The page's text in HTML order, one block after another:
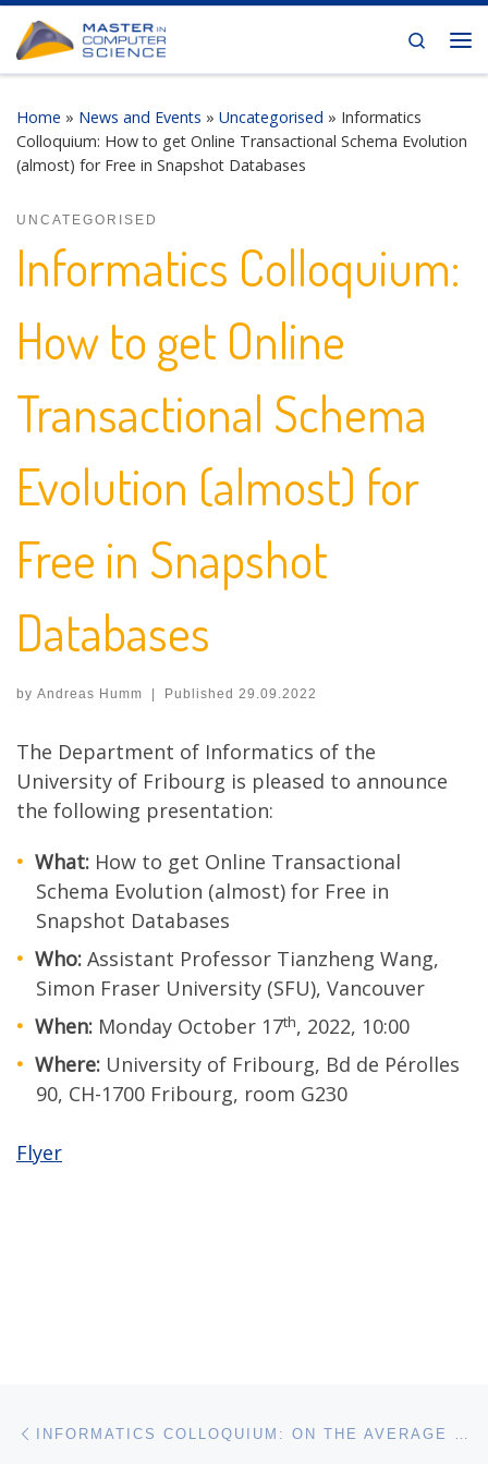
Skip to content
Search
Home » News and Events » Uncategorised » Informatics
Colloquium: How to get Online Transactional Schema Evolution
(almost) for Free in Snapshot Databases
UNCATEGORISED
Informatics Colloquium:
How to get Online
Transactional Schema
Evolution (almost) for
Free in Snapshot
Databases
by Andreas Humm Published 29.09.2022
The Department of Informatics of the
University of Fribourg is pleased to announce
the following presentation:
What: How to get Online Transactional
Schema Evolution (almost) for Free in
Snapshot Databases
Who: Assistant Professor Tianzheng Wang,
Simon Fraser University (SFU), Vancouver
When: Monday October 17th, 2022, 10:00
Where: University of Fribourg, Bd de Pérolles
90, CH-1700 Fribourg, room G230
Flyer
Post navigation